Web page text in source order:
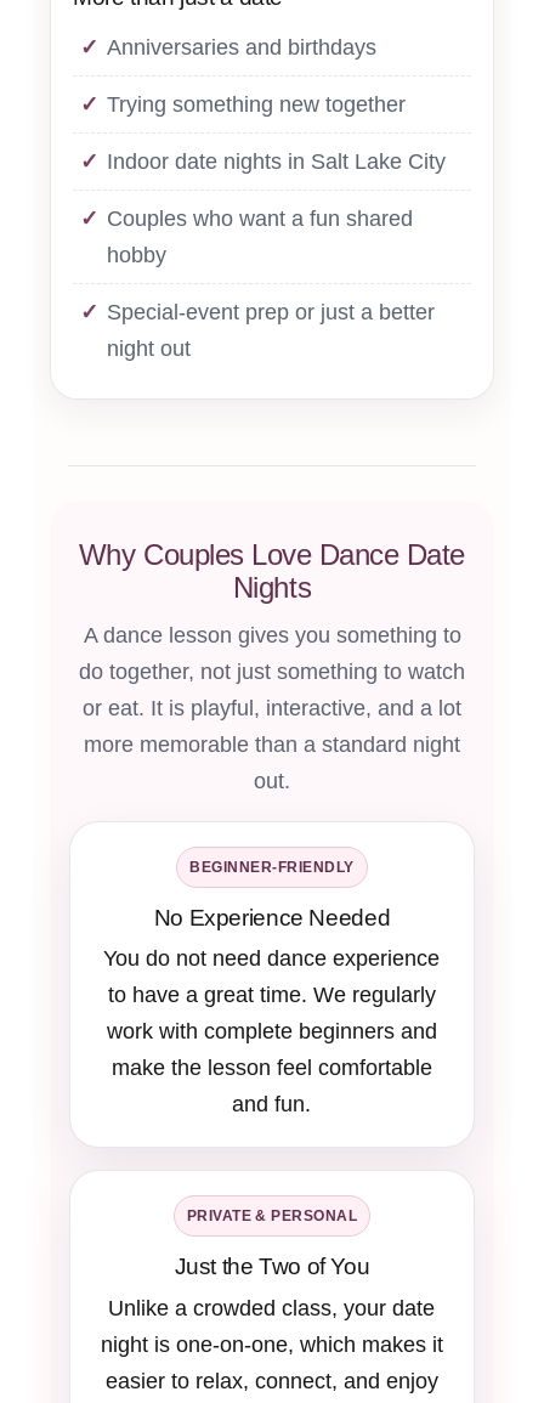
Anniversaries and birthdays
Trying something new together
Indoor date nights in Salt Lake City
Couples who want a fun shared
hobby
Special-event prep or just a better
night out
Why Couples Love Dance Date
Nights
A dance lesson gives you something to
do together, not just something to watch
or eat. It is playful, interactive, and a lot
more memorable than a standard night
out.
BEGINNER-FRIENDLY
No Experience Needed
You do not need dance experience
to have a great time. We regularly
work with complete beginners and
make the lesson feel comfortable
and fun.
PRIVATE & PERSONAL
Just the Two of You
Unlike a crowded class, your date
night is one-on-one, which makes it
easier to relax, connect, and enjoy